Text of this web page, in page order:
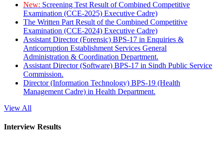
New: Screening Test Result of Combined Competitive
Examination (CCE-2025) Executive Cadre)
The Written Part Result of the Combined Competitive
Examination (CCE-2024) Executive Cadre)
Assistant Director (Forensic) BPS-17 in Enquiries &
Anticorruption Establishment Services General
Administration & Coordination Department.
Assistant Director (Software) BPS-17 in Sindh Public Service
Commission.
Director (Information Technology) BPS-19 (Health
Management Cadre) in Health Department.
View All
Interview Results